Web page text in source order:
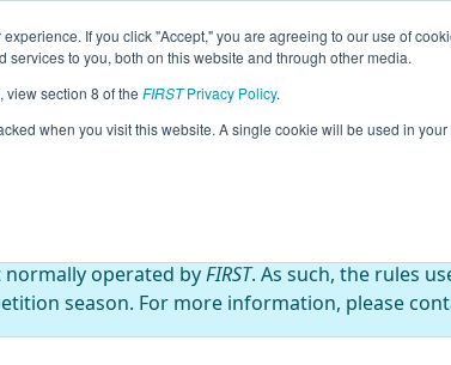
If you click "Accept," you are agreeing to our use of
to you, both on this website and through other media.
view section 8 of the FIRSTPrivacy Policy.
when you visit this website. A single cookie will be used in
Season Info All MONor Pages This
normally operated byFIRST. As such, the rules
season. For more information, please